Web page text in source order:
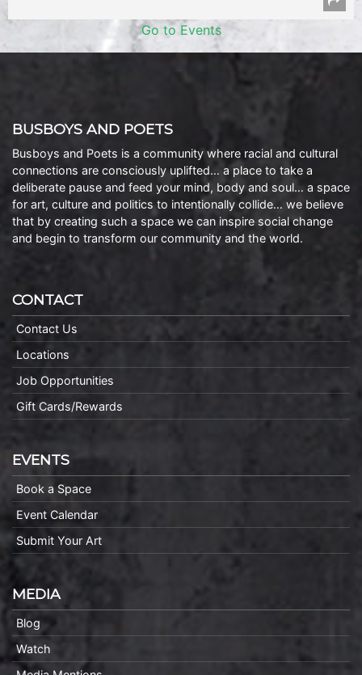
Go to Events
BUSBOYS AND POETS
Busboys and Poets is a community where racial and cultural
connections are consciously uplifted… a place to take a
deliberate pause and feed your mind, body and soul… a space
for art, culture and politics to intentionally collide… we believe
that by creating such a space we can inspire social change
and begin to transform our community and the world.
CONTACT
Contact Us
Locations
Job Opportunities
Gift Cards/Rewards
EVENTS
Book a Space
Event Calendar
Submit Your Art
MEDIA
Blog
Watch